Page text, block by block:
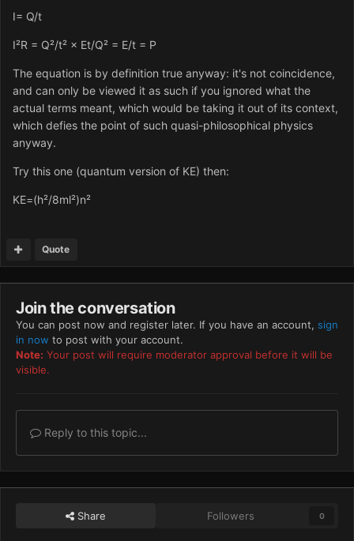
I= Q/t
I²R = Q²/t² × Et/Q² = E/t = P
The equation is by definition true anyway: it's not coincidence,
and can only be viewed it as such if you ignored what the
actual terms meant, which would be taking it out of its context,
which defies the point of such quasi-philosophical physics
anyway.
Try this one (quantum version of KE) then:
KE=(h²/8ml²)n²
Quote
Join the conversation
You can post now and register later. If you have an account, sign
in now to post with your account.
Note: Your post will require moderator approval before it will be
visible.
Reply to this topic...
Share Followers 0